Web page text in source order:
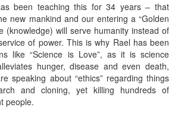
been teaching this for 34 years – that
new mankind and our entering a “Golden
(knowledge) will serve humanity instead of
of power. This is why Rael has been
like “Science is Love”, as it is science
hunger, disease and even death,
speaking about “ethics” regarding things
and cloning, yet killing hundreds of
people.